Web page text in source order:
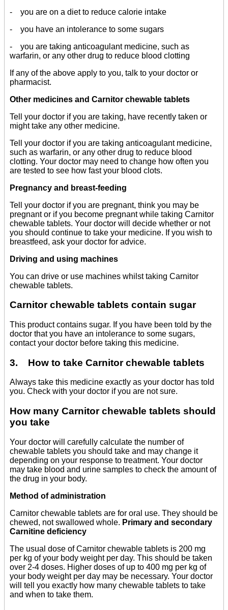
- you are on a diet to reduce calorie intake
- you have an intolerance to some sugars
- you are taking anticoagulant medicine, such as
warfarin, or any other drug to reduce blood clotting
If any of the above apply to you, talk to your doctor or
pharmacist.
Other medicines and Carnitor chewable tablets
Tell your doctor if you are taking, have recently taken or
might take any other medicine.
Tell your doctor if you are taking anticoagulant medicine,
such as warfarin, or any other drug to reduce blood
clotting. Your doctor may need to change how often you
are tested to see how fast your blood clots.
Pregnancy and breast-feeding
Tell your doctor if you are pregnant, think you may be
pregnant or if you become pregnant while taking Carnitor
chewable tablets. Your doctor will decide whether or not
you should continue to take your medicine. If you wish to
breastfeed, ask your doctor for advice.
Driving and using machines
You can drive or use machines whilst taking Carnitor
chewable tablets.
Carnitor chewable tablets contain sugar
This product contains sugar. If you have been told by the
doctor that you have an intolerance to some sugars,
contact your doctor before taking this medicine.
3. How to take Carnitor chewable tablets
Always take this medicine exactly as your doctor has told
you. Check with your doctor if you are not sure.
How many Carnitor chewable tablets should
you take
Your doctor will carefully calculate the number of
chewable tablets you should take and may change it
depending on your response to treatment. Your doctor
may take blood and urine samples to check the amount of
the drug in your body.
Method of administration
Carnitor chewable tablets are for oral use. They should be
chewed, not swallowed whole. Primary and secondary
Carnitine deficiency
The usual dose of Carnitor chewable tablets is 200 mg
per kg of your body weight per day. This should be taken
over 2-4 doses. Higher doses of up to 400 mg per kg of
your body weight per day may be necessary. Your doctor
will tell you exactly how many chewable tablets to take
and when to take them.